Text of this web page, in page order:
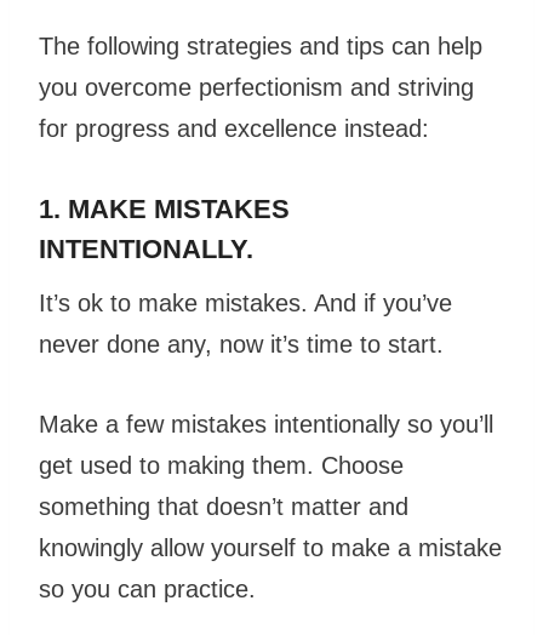
The following strategies and tips can help
you overcome perfectionism and striving
for progress and excellence instead:
1. MAKE MISTAKES
INTENTIONALLY.
It’s ok to make mistakes. And if you’ve
never done any, now it’s time to start.
Make a few mistakes intentionally so you’ll
get used to making them. Choose
something that doesn’t matter and
knowingly allow yourself to make a mistake
so you can practice.